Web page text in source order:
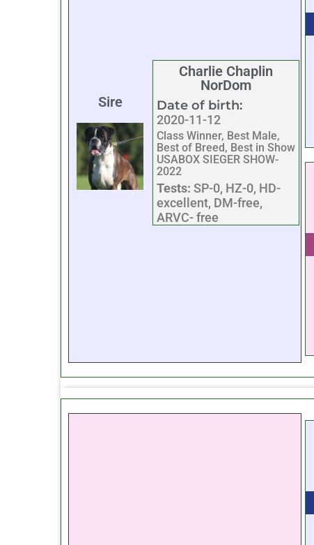
Sire
Charlie Chaplin
NorDom
Date of birth:
2020-11-12
Class Winner, Best Male,
Best of Breed, Best in Show
USABOX SIEGER SHOW-
2022
Tests: SP-0, HZ-0, HD-
excellent, DM-free,
ARVC- free